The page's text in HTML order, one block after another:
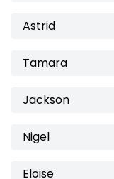
Astrid
Tamara
Jackson
Nigel
Eloise